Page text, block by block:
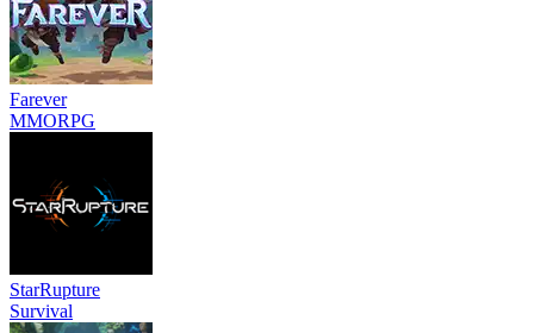
Farever
MMORPG
StarRupture
Survival